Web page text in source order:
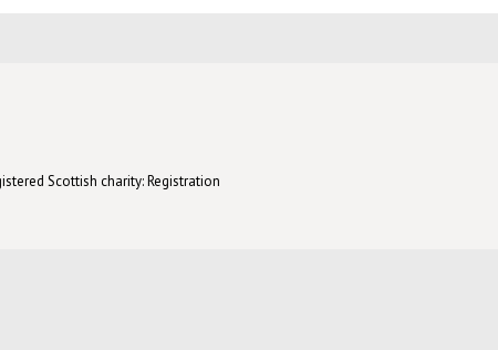
Scottish charity: Registration